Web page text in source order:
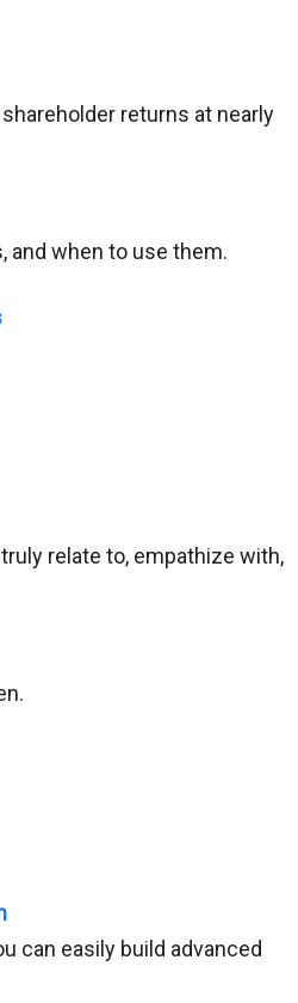
returns at nearly
and when to use them.
relate to, empathize with,
can easily build advanced